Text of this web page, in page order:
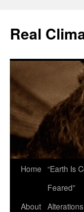
content
Real
Home “Earth Is
Feared”
About